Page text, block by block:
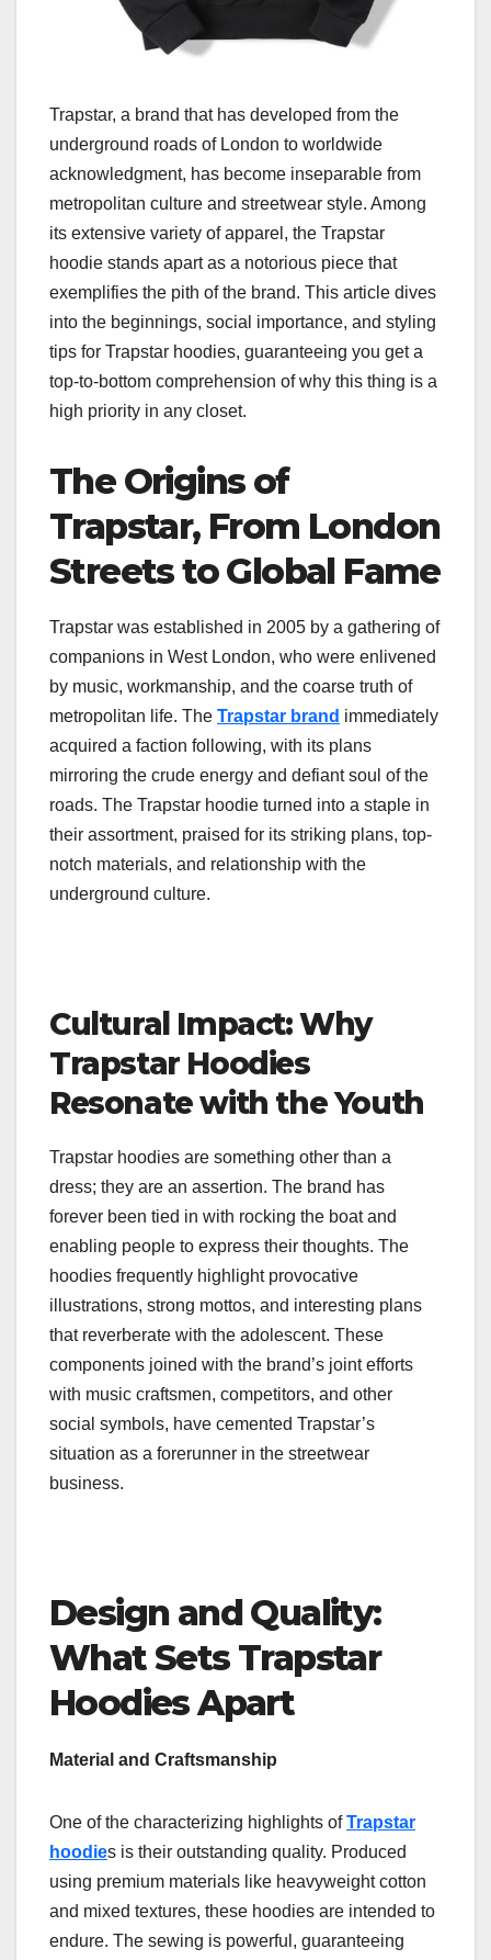
Trapstar, a brand that has developed from the
underground roads of London to worldwide
acknowledgment, has become inseparable from
metropolitan culture and streetwear style. Among
its extensive variety of apparel, the Trapstar
hoodie stands apart as a notorious piece that
exemplifies the pith of the brand. This article dives
into the beginnings, social importance, and styling
tips for Trapstar hoodies, guaranteeing you get a
top-to-bottom comprehension of why this thing is a
high priority in any closet.
The Origins of
Trapstar, From London
Streets to Global Fame
Trapstar was established in 2005 by a gathering of
companions in West London, who were enlivened
by music, workmanship, and the coarse truth of
metropolitan life. The Trapstar brand immediately
acquired a faction following, with its plans
mirroring the crude energy and defiant soul of the
roads. The Trapstar hoodie turned into a staple in
their assortment, praised for its striking plans, top-
notch materials, and relationship with the
underground culture.
Cultural Impact: Why
Trapstar Hoodies
Resonate with the Youth
Trapstar hoodies are something other than a
dress; they are an assertion. The brand has
forever been tied in with rocking the boat and
enabling people to express their thoughts. The
hoodies frequently highlight provocative
illustrations, strong mottos, and interesting plans
that reverberate with the adolescent. These
components joined with the brand’s joint efforts
with music craftsmen, competitors, and other
social symbols, have cemented Trapstar’s
situation as a forerunner in the streetwear
business.
Design and Quality:
What Sets Trapstar
Hoodies Apart
Material and Craftsmanship
One of the characterizing highlights ofTrapstar
hoodies is their outstanding quality. Produced
using premium materials like heavyweight cotton
and mixed textures, these hoodies are intended to
endure. The sewing is powerful, guaranteeing